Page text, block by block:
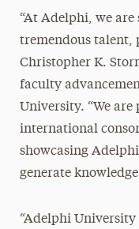
“At Adelphi, we
tremendous talent,
Christopher K.
faculty
University. “We
international
showcasing
generate
“Adelphi